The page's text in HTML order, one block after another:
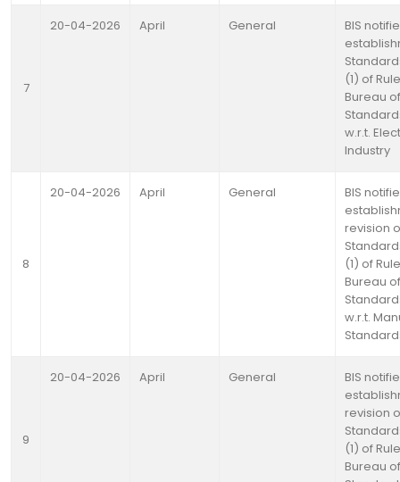
7
20-04-2026 April General
BIS
(1) of
Bureau
w.r.t.
Industry
8
20-04-2026 April General
BIS
revision
(1) of
Bureau
w.r.t.
9
20-04-2026 April General
BIS
revision
(1) of
Bureau